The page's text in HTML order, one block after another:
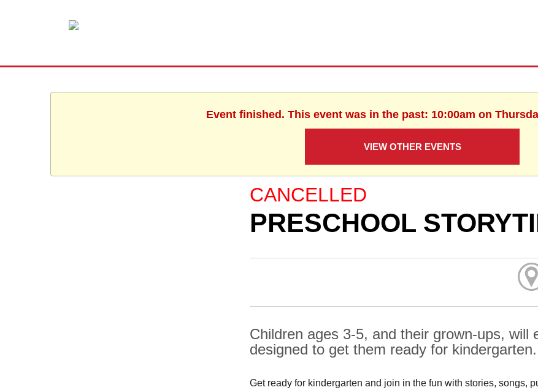
Event finished. This event was in the past: 10:00am on
VIEW OTHER EVENTS
CANCELLED
PRESCHOOL
Children ages 3-5, and their grown-ups,
designed to get them ready for kindergarten.
Get ready for kindergarten and join in the fun with stories, songs,